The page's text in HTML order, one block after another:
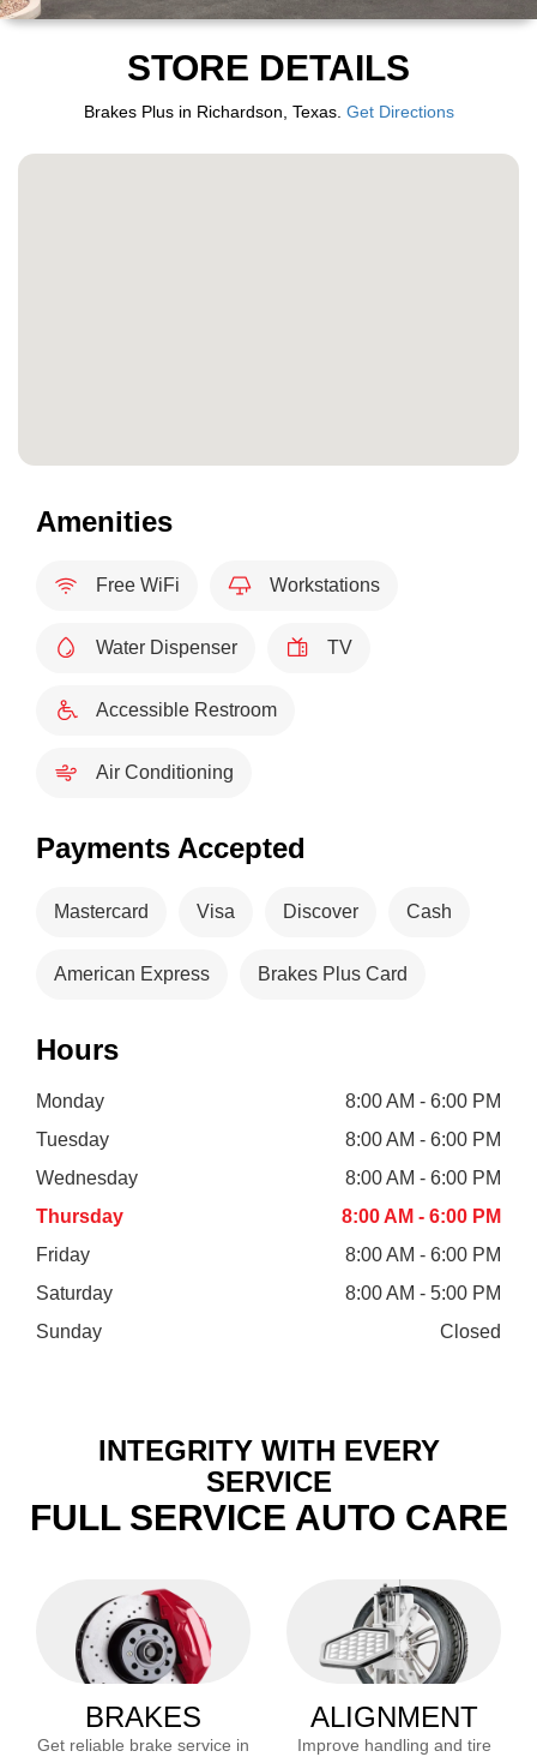
STORE DETAILS
Brakes Plus in Richardson, Texas. Get Directions
Amenities
Free WiFi Workstations
Water Dispenser TV
Accessible Restroom
Air Conditioning
Payments Accepted
Mastercard Visa Discover Cash
American Express Brakes Plus Card
Hours
Monday
8:00 AM - 6:00 PM
Tuesday
8:00 AM - 6:00 PM
Wednesday
8:00 AM - 6:00 PM
Thursday
8:00 AM - 6:00 PM
Friday
8:00 AM - 6:00 PM
Saturday
8:00 AM - 5:00 PM
Sunday
Closed
INTEGRITY WITH EVERY
SERVICE
FULL SERVICE AUTO CARE
BRAKES
Get reliable brake service in
ALIGNMENT
Improve handling and tire